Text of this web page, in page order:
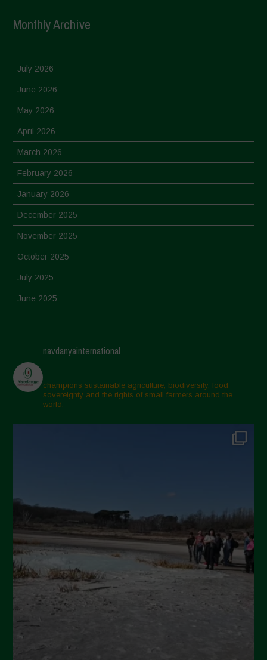
Monthly Archive
July 2026
June 2026
May 2026
April 2026
March 2026
February 2026
January 2026
December 2025
November 2025
October 2025
July 2025
June 2025
March 2025
February 2025
November 2024
October 2024
April 2024
March 2024
February 2024
January 2024
December 2023
November 2023
navdanyainternational
champions sustainable agriculture, biodiversity, food
sovereignty and the rights of small farmers around the
world.